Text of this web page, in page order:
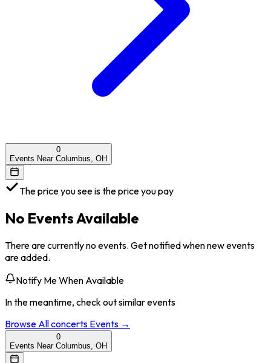
0
Events Near Columbus, OH
The price you see is the price you pay
No Events Available
There are currently no events. Get notified when new events
are added.
Notify Me When Available
In the meantime, check out similar events
Browse Allconcerts Events →
0
Events Near Columbus, OH